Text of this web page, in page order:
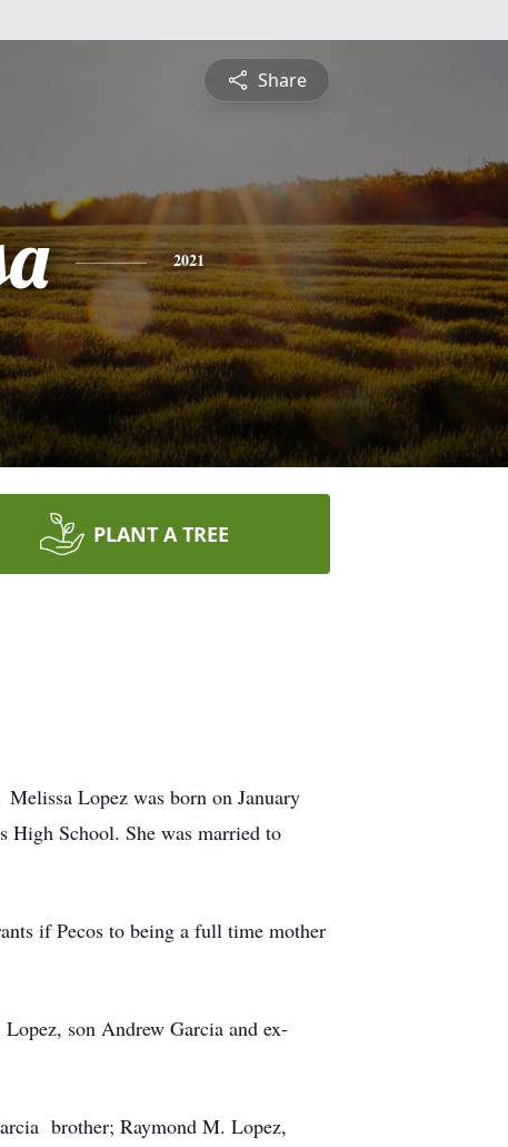
Share
2021
PLANT A TREE
Lopez was born on January
High School. She was married to
if Pecos to being a full time mother
son Andrew Garcia and ex-
brother; Raymond M. Lopez,